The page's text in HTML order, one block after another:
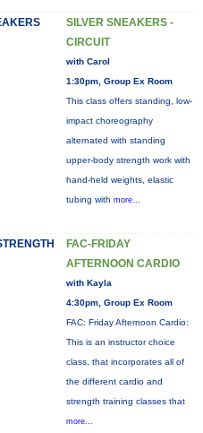
SILVER SNEAKERS -
CIRCUIT
with Carol
1:30pm, Group Ex Room
This class offers standing, low-
impact choreography
alternated with standing
upper-body strength work with
hand-held weights, elastic
tubing with more...
FAC-FRIDAY
AFTERNOON CARDIO
with Kayla
4:30pm, Group Ex Room
FAC: Friday Afternoon Cardio:
This is an instructor choice
class, that incorporates all of
the different cardio and
strength training classes that
more...